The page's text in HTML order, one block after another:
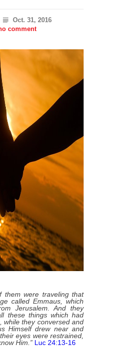
Oct. 31, 2016
comment
them were traveling that
called Emmaus, which
Jerusalem. And they
these things which had
while they conversed and
Himself drew near and
eyes were restrained,
Him.” Luc 24:13-16